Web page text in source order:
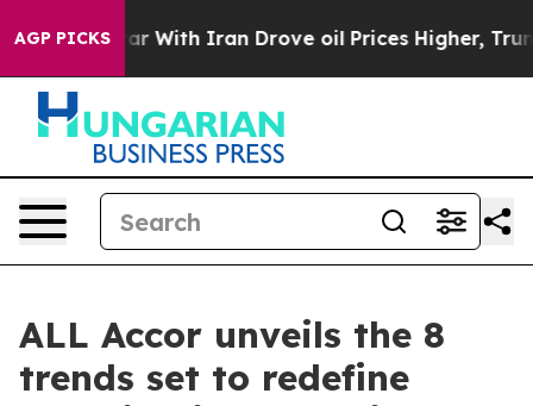
AGP PICKS
With Iran Drove oil Prices Higher, Trump Gave
ALL Accor unveils the 8
trends set to redefine